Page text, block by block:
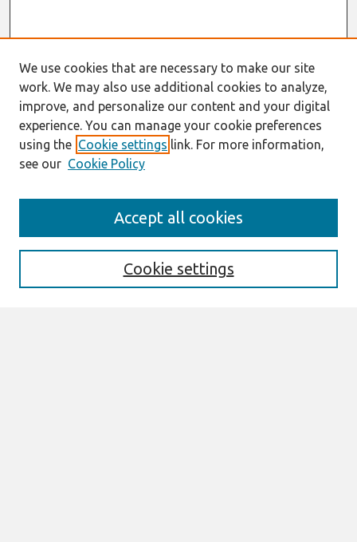
Enter search terms:
We use cookies that are necessary to make our site
work. We may also use additional cookies to analyze,
improve, and personalize our content and your digital
experience. You can manage your cookie preferences
using the Cookie settings link. For more information,
see our Cookie Policy
Cookie settings
Accept all cookies